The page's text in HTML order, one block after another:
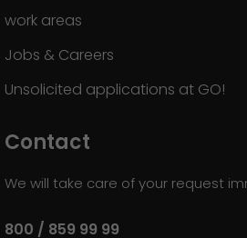
work areas
Jobs & Careers
Unsolicited applications at GO!
Contact
We will take care of your request
800 / 859 99 99